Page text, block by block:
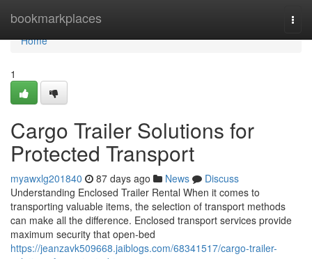
bookmarkplaces
Home
Home
1
Cargo Trailer Solutions for
Protected Transport
myawxlg201840 87 days ago News
Discuss
Understanding Enclosed Trailer Rental When it comes to
transporting valuable items, the selection of transport methods
can make all the difference. Enclosed transport services provide
maximum security that open-bed
https://jeanzavk509668.jaiblogs.com/68341517/cargo-trailer-